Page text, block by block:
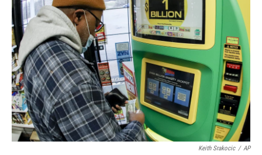
o
k
Keith Srakocic / AP